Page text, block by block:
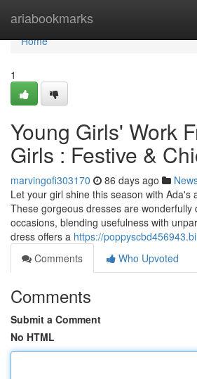
ariabookmarks
Home
Home
1
Young Girls' Work
Girls : Festive &
marvingofi303170 86 days ago
Let your girl shine this season with Ada's
These gorgeous dresses are wonderfully
occasions, blending usefulness with
dress offers a https://
Comments
Who Upvoted
Comments
Submit a Comment
No HTML